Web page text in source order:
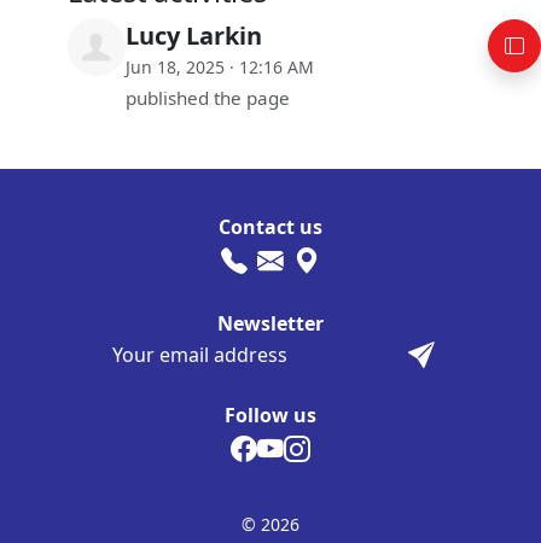
Lucy Larkin
Jun 18, 2025 · 12:16 AM
published the page
Follow us
Contact us
Newsletter
© 2026